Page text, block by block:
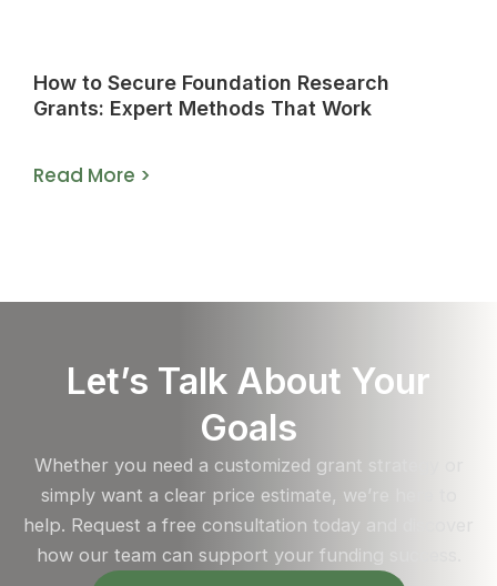
How to Secure Foundation Research
Grants: Expert Methods That Work
Read More >
Let’s Talk About Your
Goals
Whether you need a customized grant strategy or
simply want a clear price estimate, we’re here to
help. Request a free consultation today and discover
how our team can support your funding success.